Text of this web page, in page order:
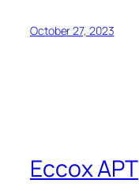
October 27, 2023
Eccox APT